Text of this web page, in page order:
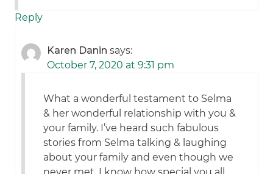
Reply
Karen Danin says:
October 7, 2020 at 9:31 pm
What a wonderful testament to Selma
& her wonderful relationship with you &
your family. I’ve heard such fabulous
stories from Selma talking & laughing
about your family and even though we